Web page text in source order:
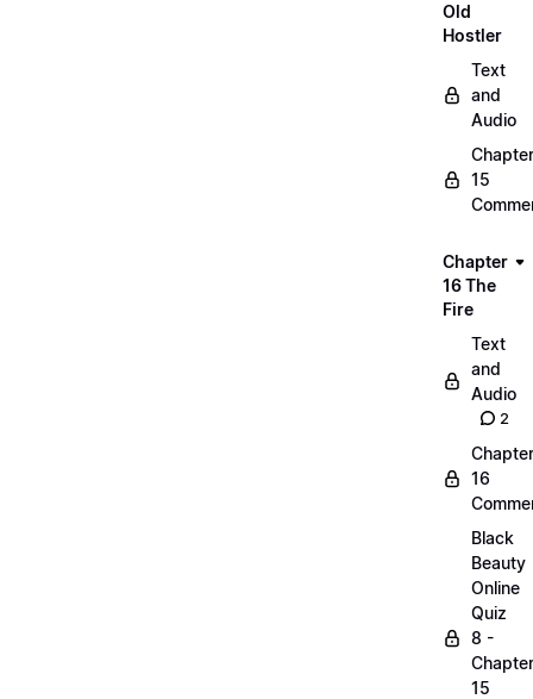
Old
Hostler
Text
and
Audio
Chapter
15
Chapter
16 The
Fire
Text
and
Audio
2
Chapter
16
Black
Beauty
Online
Quiz
8 -
15